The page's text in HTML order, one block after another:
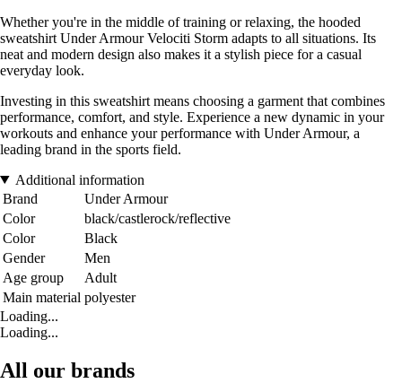
Whether you're in the middle of training or relaxing, the hooded
sweatshirt Under Armour Velociti Storm adapts to all situations. Its
neat and modern design also makes it a stylish piece for a casual
everyday look.
Investing in this sweatshirt means choosing a garment that combines
performance, comfort, and style. Experience a new dynamic in your
workouts and enhance your performance with Under Armour, a
leading brand in the sports field.
Additional information
Brand
Under Armour
Color
black/castlerock/reflective
Color
Black
Gender
Men
Age group
Adult
Main material polyester
Loading...
Loading...
All our brands